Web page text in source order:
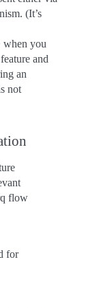
(It’s
you
and
an
not
flow
for